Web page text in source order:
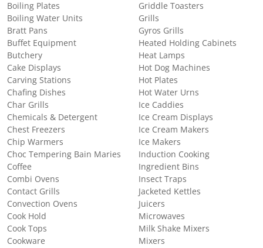
Boiling Plates
Boiling Water Units
Bratt Pans
Buffet Equipment
Butchery
Cake Displays
Carving Stations
Chafing Dishes
Char Grills
Chemicals & Detergent
Chest Freezers
Chip Warmers
Choc Tempering Bain Maries
Coffee
Combi Ovens
Contact Grills
Convection Ovens
Cook Hold
Cook Tops
Cookware
Griddle Toasters
Grills
Gyros Grills
Heated Holding Cabinets
Heat Lamps
Hot Dog Machines
Hot Plates
Hot Water Urns
Ice Caddies
Ice Cream Displays
Ice Cream Makers
Ice Makers
Induction Cooking
Ingredient Bins
Insect Traps
Jacketed Kettles
Juicers
Microwaves
Milk Shake Mixers
Mixers